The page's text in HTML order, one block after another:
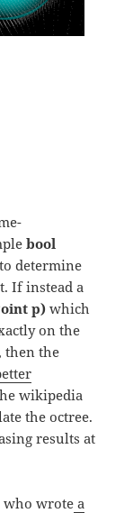
bool
determine
If instead a
p) which
on the
then the
wikipedia
the octree.
results at
who wrote a